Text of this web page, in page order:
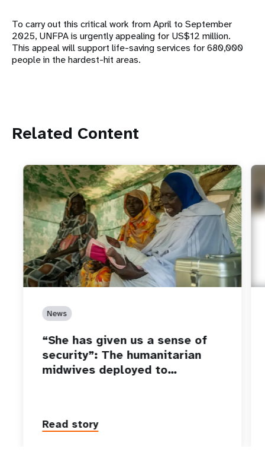
To carry out this critical work from April to September
2025, UNFPA is urgently appealing for US$12 million.
This appeal will support life-saving services for 680,000
people in the hardest-hit areas.
Related Content
News
“She has given us a sense of
security”: The humanitarian
midwives deployed to…
Read story